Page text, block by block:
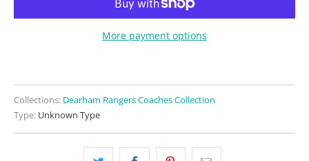
More payment options
Collections: Dearham Rangers Coaches Collection
Type: Unknown Type